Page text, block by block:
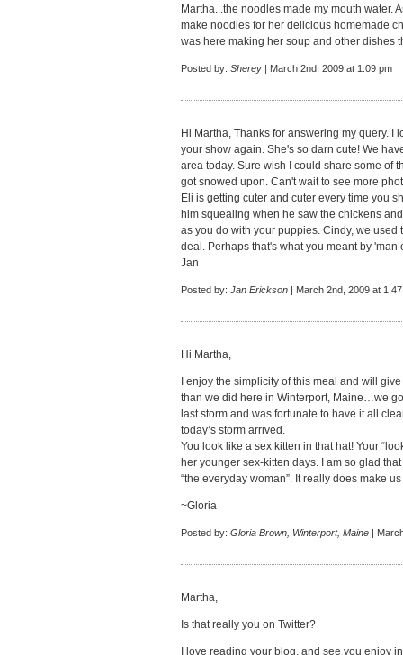
Martha...the noodles made my mouth water.
make noodles for her delicious homemade
was here making her soup and other dishes
Posted by: Sherey | March 2nd, 2009 at 1:09 pm
Hi Martha, Thanks for answering my query. I
your show again. She's so darn cute! We
area today. Sure wish I could share some of
got snowed upon. Can't wait to see more
Eli is getting cuter and cuter every time you
him squealing when he saw the chickens
as you do with your puppies. Cindy, we
deal. Perhaps that's what you meant by
Jan
Posted by: Jan Erickson | March 2nd, 2009 at
Hi Martha,
I enjoy the simplicity of this meal and will
than we did here in Winterport, Maine…we
last storm and was fortunate to have it all
today’s storm arrived.
You look like a sex kitten in that hat! Your
her younger sex-kitten days. I am so glad
“the everyday woman”. It really does make
~Gloria
Posted by: Gloria Brown, Winterport, Maine |
Martha,
Is that really you on Twitter?
I love reading your blog, and see you enjoy